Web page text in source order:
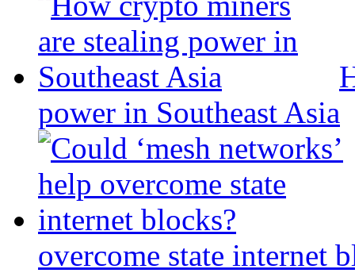
power in Southeast Asia
overcome state internet